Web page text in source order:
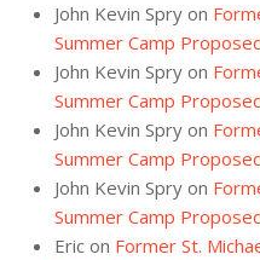
John Kevin Spry on
Summer Camp
John Kevin Spry on
Summer Camp
John Kevin Spry on
Summer Camp
John Kevin Spry on
Summer Camp
Eric on Former St.